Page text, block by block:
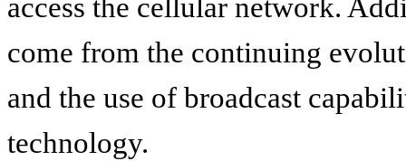
access the cellular network.
come from the continuing
and the use of broadcast
technology.